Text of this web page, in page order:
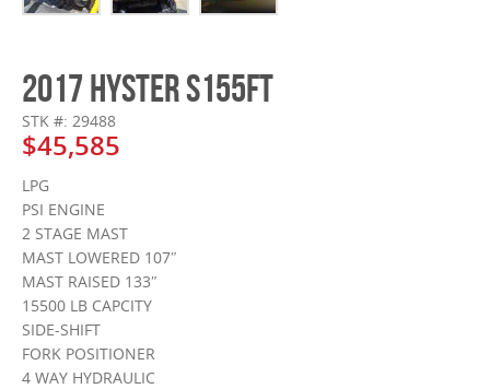
2017 HYSTER S155FT
STK #: 29488
$45,585
LPG
PSI ENGINE
2 STAGE MAST
MAST LOWERED 107″
MAST RAISED 133″
15500 LB CAPCITY
SIDE-SHIFT
FORK POSITIONER
4 WAY HYDRAULIC